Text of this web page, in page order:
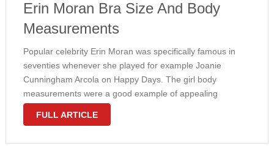
Erin Moran Bra Size And Body
Measurements
Popular celebrity Erin Moran was specifically famous in
seventies whenever she played for example Joanie
Cunningham Arcola on Happy Days. The girl body
measurements were a good example of appealing
hourglass physique. Moran put on 34C bra size together a
FULL ARTICLE